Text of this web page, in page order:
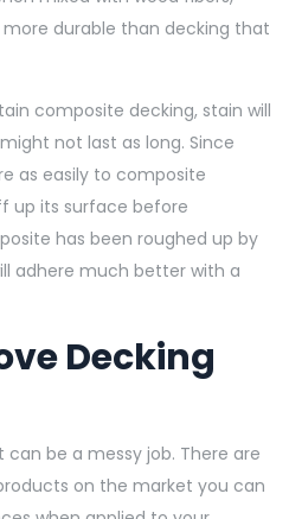
durable than decking that
composite decking, stain will
not last as long. Since
as easily to composite
up its surface before
has been roughed up by
adhere much better with a
Decking
be a messy job. There are
on the market you can